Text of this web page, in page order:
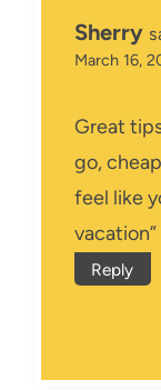
Sherry
March 16,
Great
go,
feel like
vacation”
Reply